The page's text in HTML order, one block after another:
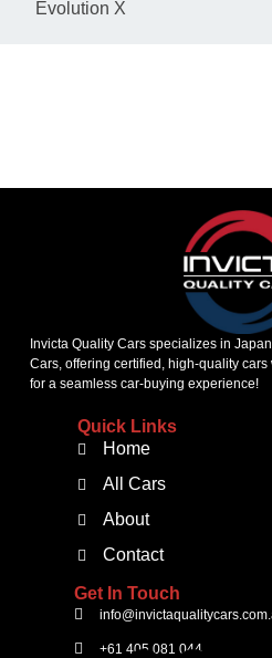
Evolution X
Invicta Quality Cars specializes in
Cars, offering certified, high-quality
for a seamless car-buying experience!
Quick Links
Home
All Cars
About
Contact
Get In Touch
+61 405 081 044